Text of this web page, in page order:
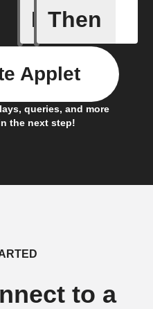
If
A
Then
queries, and more
the next step!
Applet
to a